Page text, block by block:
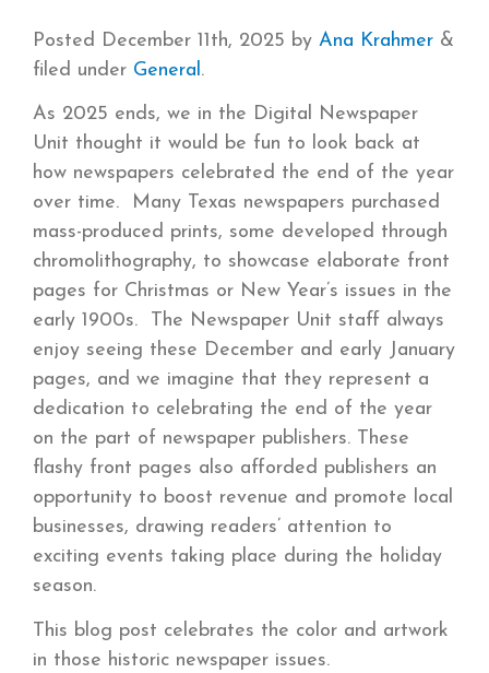
Posted December 11th, 2025 by Ana Krahmer &
filed under General.
As 2025 ends, we in the Digital Newspaper
Unit thought it would be fun to look back at
how newspapers celebrated the end of the year
over time. Many Texas newspapers purchased
mass-produced prints, some developed through
chromolithography, to showcase elaborate front
pages for Christmas or New Year’s issues in the
early 1900s. The Newspaper Unit staff always
enjoy seeing these December and early January
pages, and we imagine that they represent a
dedication to celebrating the end of the year
on the part of newspaper publishers. These
flashy front pages also afforded publishers an
opportunity to boost revenue and promote local
businesses, drawing readers’ attention to
exciting events taking place during the holiday
season.
This blog post celebrates the color and artwork
in those historic newspaper issues.